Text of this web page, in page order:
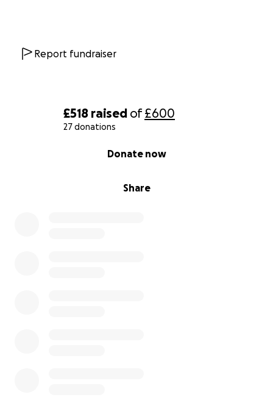
£518 raised of£600
27 donations
Share
Donate now
Report fundraiser